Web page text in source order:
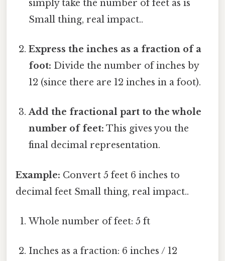
simply take the number of feet as is
Small thing, real impact..
Express the inches as a fraction of a
foot: Divide the number of inches by
12 (since there are 12 inches in a foot).
Add the fractional part to the whole
number of feet: This gives you the
final decimal representation.
Example: Convert 5 feet 6 inches to
decimal feet Small thing, real impact..
Whole number of feet: 5 ft
Inches as a fraction: 6 inches / 12